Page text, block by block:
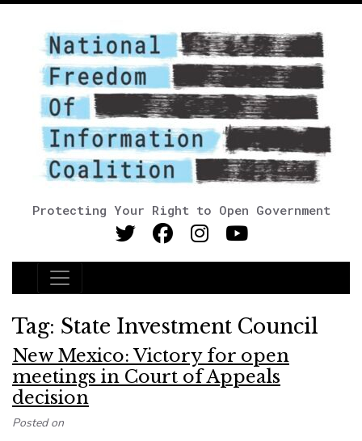
Protecting Your Right to Open Government
Main Navigation
Tag: State Investment Council
New Mexico: Victory for open
meetings in Court of Appeals
decision
Posted on